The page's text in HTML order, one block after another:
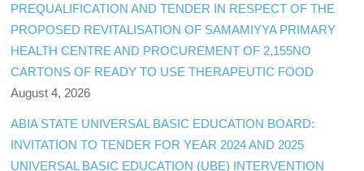
PREQUALIFICATION AND TENDER IN RESPECT OF THE
PROPOSED REVITALISATION OF SAMAMIYYA PRIMARY
HEALTH CENTRE AND PROCUREMENT OF 2,155NO
CARTONS OF READY TO USE THERAPEUTIC FOOD
August 4, 2026
ABIA STATE UNIVERSAL BASIC EDUCATION BOARD:
INVITATION TO TENDER FOR YEAR 2024 AND 2025
UNIVERSAL BASIC EDUCATION (UBE) INTERVENTION